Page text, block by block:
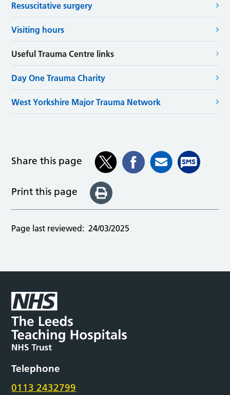
Resuscitative surgery
Visiting hours
Useful Trauma Centre links
Day One Trauma Charity
West Yorkshire Major Trauma Network
Share this page
Print this page
Page last reviewed: 24/03/2025
Telephone
0113 2432799